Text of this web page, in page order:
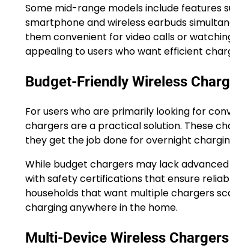
Some mid-range models include features
smartphone and wireless earbuds
them convenient for video calls or
appealing to users who want efficient
Budget-Friendly Wireless
For users who are primarily looking for
chargers are a practical solution. These
they get the job done for overnight
While budget chargers may lack
with safety certifications that ensure
households that want multiple chargers
charging anywhere in the home.
Multi-Device Wireless Chargers